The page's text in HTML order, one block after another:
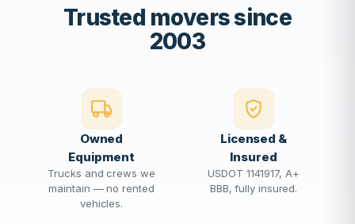
Trusted movers since
2003
Owned
Equipment
Trucks and crews we
maintain — no rented
vehicles.
Licensed &
Insured
USDOT 1141917, A+
BBB, fully insured.